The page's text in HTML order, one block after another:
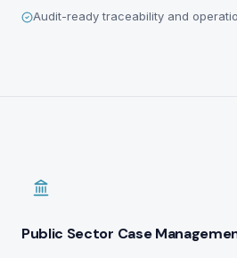
Audit-ready traceability and
Public Sector Case